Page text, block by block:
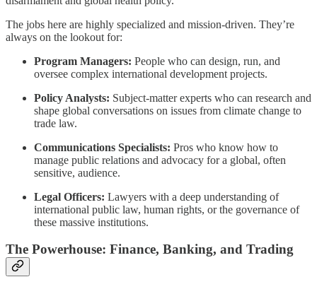
The jobs here are highly specialized and mission-driven. They’re
always on the lookout for:
Program Managers: People who can design, run, and
oversee complex international development projects.
Policy Analysts: Subject-matter experts who can research and
shape global conversations on issues from climate change to
trade law.
Communications Specialists: Pros who know how to
manage public relations and advocacy for a global, often
sensitive, audience.
Legal Officers: Lawyers with a deep understanding of
international public law, human rights, or the governance of
these massive institutions.
The Powerhouse: Finance, Banking, and Trading